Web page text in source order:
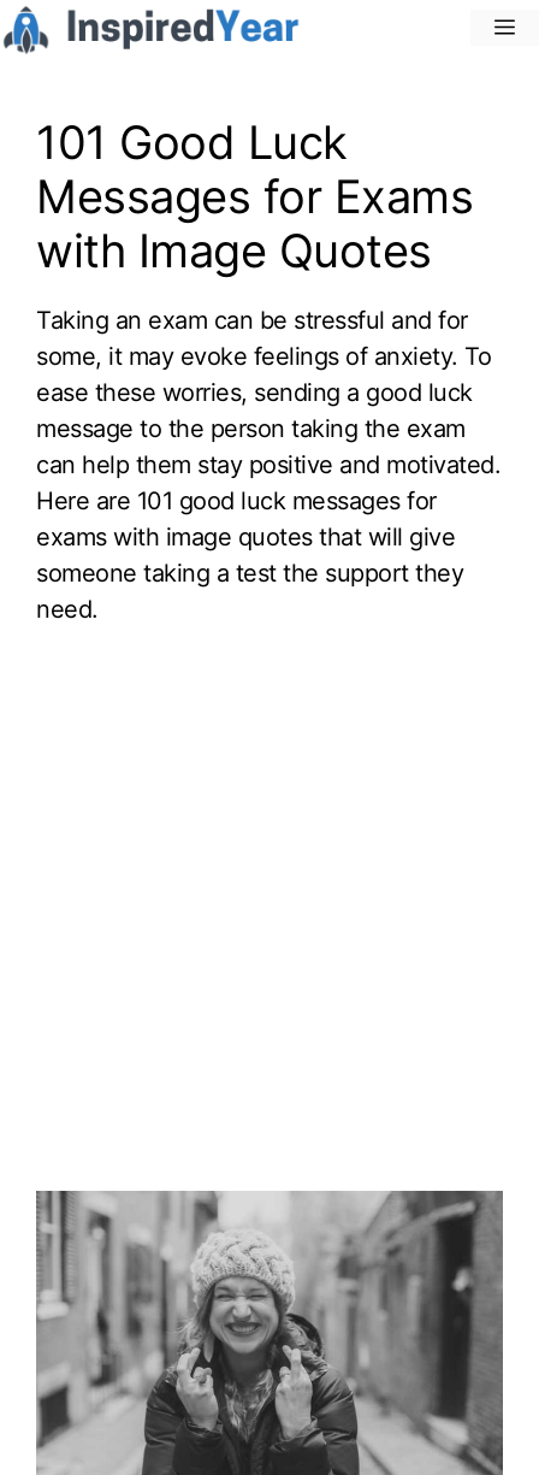
Skip
to
101 Good Luck
Messages for Exams
with Image Quotes
Taking an exam can be stressful and for
some, it may evoke feelings of anxiety. To
ease these worries, sending a good luck
message to the person taking the exam
can help them stay positive and motivated.
Here are 101 good luck messages for
exams with image quotes that will give
someone taking a test the support they
need.